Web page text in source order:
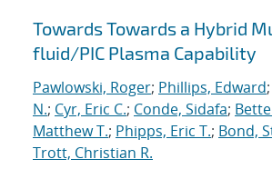
Towards Towards a Hybrid
fluid/PIC Plasma Capability
Pawlowski, Roger; Phillips, Edward;
N.; Cyr, Eric C.; Conde, Sidafa;
Matthew T.; Phipps, Eric T.; Bond,
Trott, Christian R.